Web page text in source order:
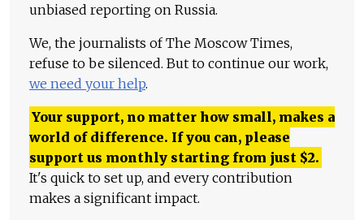
unbiased reporting on Russia.
We, the journalists of The Moscow Times,
refuse to be silenced. But to continue our work,
we need your help.
Your support, no matter how small, makes a
world of difference. If you can, please
support us monthly starting from just $2.
It's quick to set up, and every contribution
makes a significant impact.